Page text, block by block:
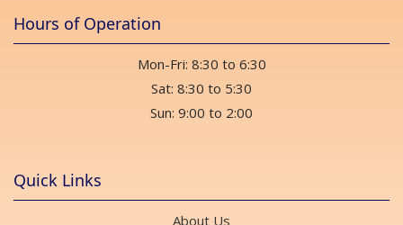
Hours of Operation
Mon-Fri: 8:30 to 6:30
Sat: 8:30 to 5:30
Sun: 9:00 to 2:00
Quick Links
About Us